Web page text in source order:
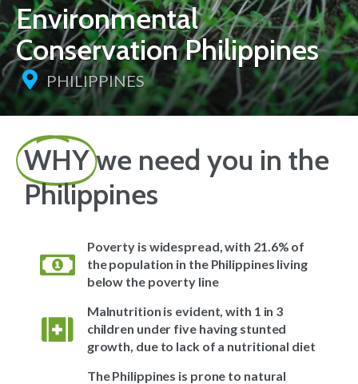
Environmental
Conservation Philippines
PHILIPPINES
WHYwe need you in the
Philippines
Poverty is widespread, with 21.6% of
the population in the Philippines living
below the poverty line
Malnutrition is evident, with 1 in 3
children under five having stunted
growth, due to lack of a nutritional diet
The Philippines is prone to natural